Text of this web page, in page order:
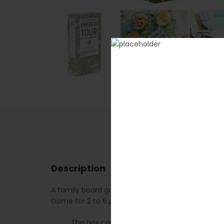
Description
A family board game for a tour of France in 66
Game for 2 to 6 players. A game lasts